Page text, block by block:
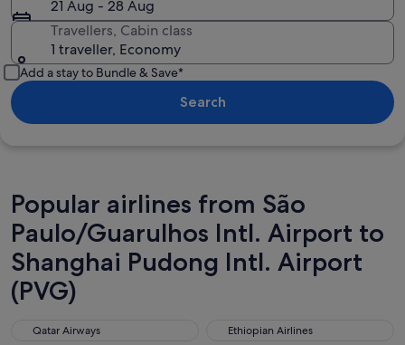
21 Aug - 28 Aug
Travellers, Cabin class
1 traveller, Economy
Add a stay to Bundle & Save*
Search
Popular airlines from São
Paulo/Guarulhos Intl. Airport to
Shanghai Pudong Intl. Airport
(PVG)
Qatar Airways
Qatar Airways Ethiopian Airlines
Ethiopian Airlines